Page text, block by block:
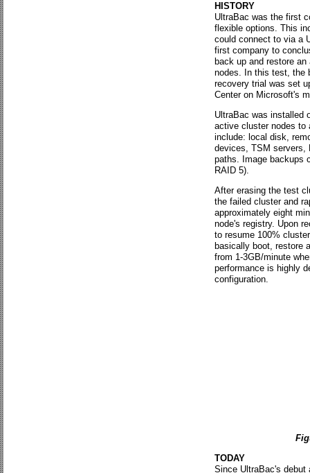
HISTORY
UltraBac was the first
flexible options. This
could connect to via a
first company to
back up and restore
nodes. In this test, the
recovery trial was set
Center on Microsoft's
UltraBac was installed
active cluster nodes to
include: local disk,
devices, TSM servers,
paths. Image backups
RAID 5).
After erasing the test
the failed cluster and
approximately eight
node's registry. Upon
to resume 100%
basically boot, restore
from 1-3GB/minute
performance is highly
configuration.
TODAY
Since UltraBac's